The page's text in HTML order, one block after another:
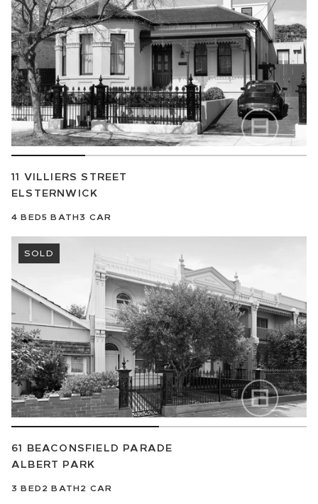
11 VILLIERS STREET
ELSTERNWICK
4 BED5 BATH3 CAR
SOLD
61 BEACONSFIELD PARADE
ALBERT PARK
3 BED2 BATH2 CAR